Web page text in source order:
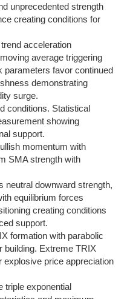
unprecedented strength
creating conditions for
acceleration
average triggering
parameters favor continued
demonstrating
surge.
conditions. Statistical
showing
support.
momentum with
SMA strength with
neutral downward strength,
equilibrium forces
creating conditions
support.
formation with parabolic
building. Extreme TRIX
explosive price appreciation
triple exponential